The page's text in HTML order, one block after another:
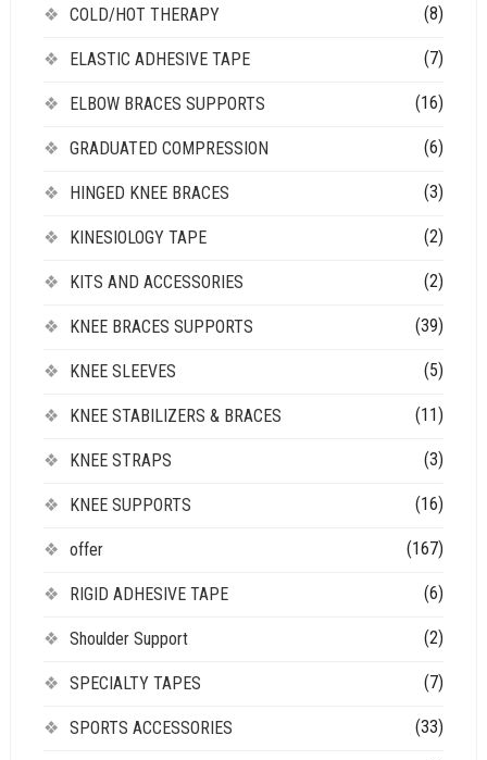
COLD/HOT THERAPY (8)
ELASTIC ADHESIVE TAPE (7)
ELBOW BRACES SUPPORTS (16)
GRADUATED COMPRESSION (6)
HINGED KNEE BRACES (3)
KINESIOLOGY TAPE (2)
KITS AND ACCESSORIES (2)
KNEE BRACES SUPPORTS (39)
KNEE SLEEVES (5)
KNEE STABILIZERS & BRACES (11)
KNEE STRAPS (3)
KNEE SUPPORTS (16)
offer (167)
RIGID ADHESIVE TAPE (6)
Shoulder Support (2)
SPECIALTY TAPES (7)
SPORTS ACCESSORIES (33)